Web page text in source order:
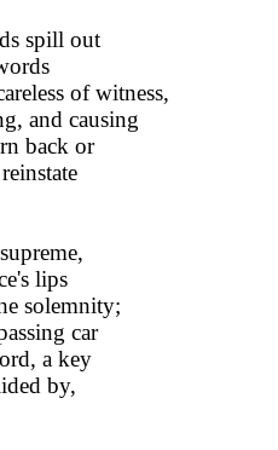
spill out
of witness,
and causing
back or
lips
solemnity;
car
a key
by,